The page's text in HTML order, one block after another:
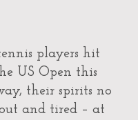
players hit
US Open this
their spirits no
and tired – at